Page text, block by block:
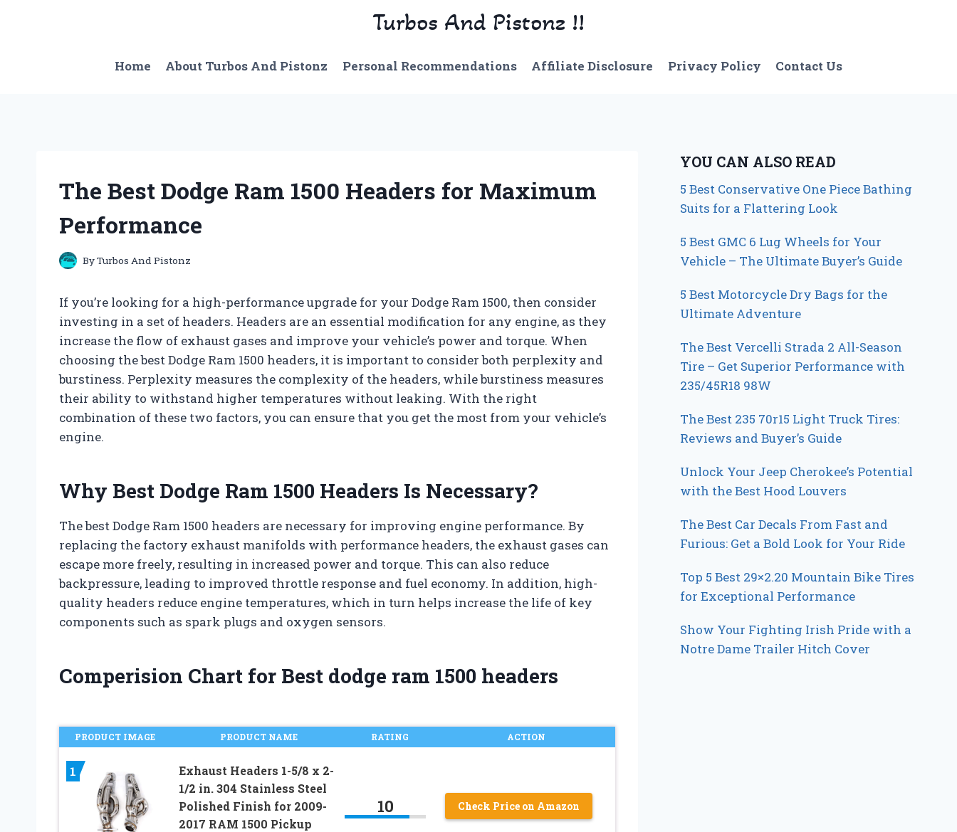
Turbos And Pistonz !!
Home About Turbos And Pistonz Personal Recommendations Affiliate Disclosure Privacy Policy Contact Us
The Best Dodge Ram 1500 Headers for Maximum
Performance
ByTurbos And Pistonz
If you’re looking for a high-performance upgrade for your Dodge Ram 1500, then consider
investing in a set of headers. Headers are an essential modification for any engine, as they
increase the flow of exhaust gases and improve your vehicle’s power and torque. When
choosing the best Dodge Ram 1500 headers, it is important to consider both perplexity and
burstiness. Perplexity measures the complexity of the headers, while burstiness measures
their ability to withstand higher temperatures without leaking. With the right
combination of these two factors, you can ensure that you get the most from your vehicle’s
engine.
Why Best Dodge Ram 1500 Headers Is Necessary?
The best Dodge Ram 1500 headers are necessary for improving engine performance. By
replacing the factory exhaust manifolds with performance headers, the exhaust gases can
escape more freely, resulting in increased power and torque. This can also reduce
backpressure, leading to improved throttle response and fuel economy. In addition, high-
quality headers reduce engine temperatures, which in turn helps increase the life of key
components such as spark plugs and oxygen sensors.
Comperision Chart for Best dodge ram 1500 headers
PRODUCT IMAGE PRODUCT NAME RATING ACTION
1
Exhaust Headers 1-5/8 x 2-
1/2 in. 304 Stainless Steel
Polished Finish for 2009-
2017 RAM 1500 Pickup
10 Check Price on Amazon
YOU CAN ALSO READ
5 Best Conservative One Piece Bathing
Suits for a Flattering Look
5 Best GMC 6 Lug Wheels for Your
Vehicle – The Ultimate Buyer’s Guide
5 Best Motorcycle Dry Bags for the
Ultimate Adventure
The Best Vercelli Strada 2 All-Season
Tire – Get Superior Performance with
235/45R18 98W
The Best 235 70r15 Light Truck Tires:
Reviews and Buyer’s Guide
Unlock Your Jeep Cherokee’s Potential
with the Best Hood Louvers
The Best Car Decals From Fast and
Furious: Get a Bold Look for Your Ride
Top 5 Best 29×2.20 Mountain Bike Tires
for Exceptional Performance
Show Your Fighting Irish Pride with a
Notre Dame Trailer Hitch Cover